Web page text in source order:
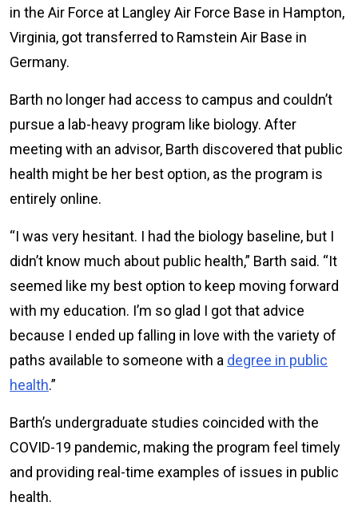
in the Air Force at Langley Air Force Base in Hampton,
Virginia, got transferred to Ramstein Air Base in
Germany.
Barth no longer had access to campus and couldn’t
pursue a lab-heavy program like biology. After
meeting with an advisor, Barth discovered that public
health might be her best option, as the program is
entirely online.
“I was very hesitant. I had the biology baseline, but I
didn’t know much about public health,” Barth said. “It
seemed like my best option to keep moving forward
with my education. I’m so glad I got that advice
because I ended up falling in love with the variety of
paths available to someone with a degree in public
health.”
Barth’s undergraduate studies coincided with the
COVID-19 pandemic, making the program feel timely
and providing real-time examples of issues in public
health.